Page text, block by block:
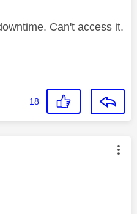
Can't access it.
18
authored by: